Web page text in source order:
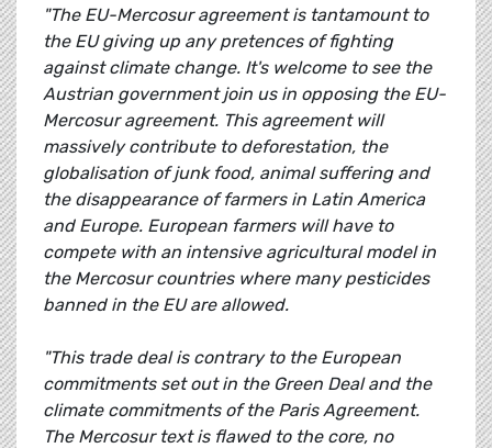
"The EU-Mercosur agreement is tantamount to
the EU giving up any pretences of fighting
against climate change. It's welcome to see the
Austrian government join us in opposing the EU-
Mercosur agreement. This agreement will
massively contribute to deforestation, the
globalisation of junk food, animal suffering and
the disappearance of farmers in Latin America
and Europe. European farmers will have to
compete with an intensive agricultural model in
the Mercosur countries where many pesticides
banned in the EU are allowed.
"This trade deal is contrary to the European
commitments set out in the Green Deal and the
climate commitments of the Paris Agreement.
The Mercosur text is flawed to the core, no